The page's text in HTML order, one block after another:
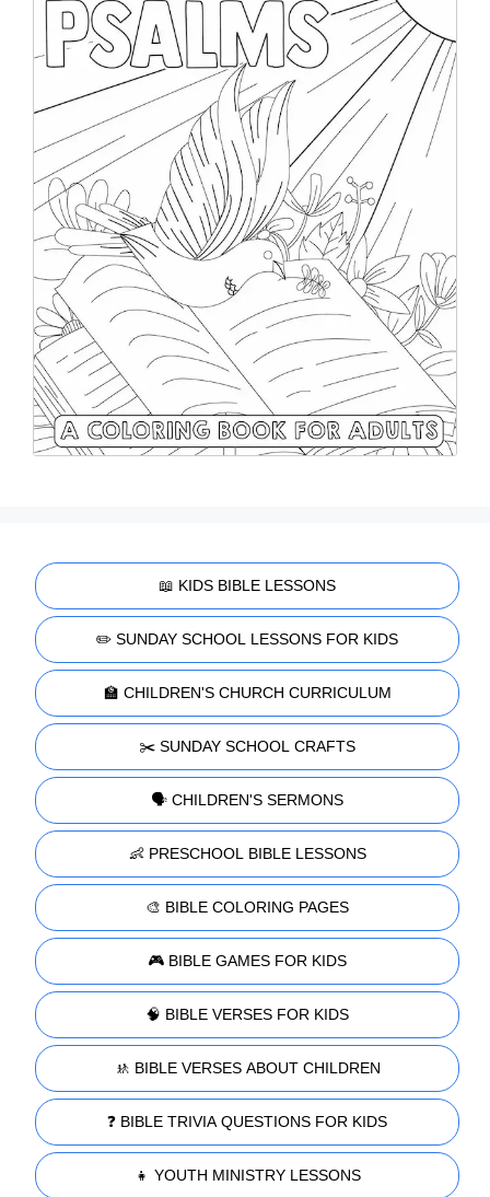
📖 KIDS BIBLE LESSONS
✏️ SUNDAY SCHOOL LESSONS FOR KIDS
🏫 CHILDREN'S CHURCH CURRICULUM
✂️ SUNDAY SCHOOL CRAFTS
🗣️ CHILDREN'S SERMONS
👶 PRESCHOOL BIBLE LESSONS
🎨 BIBLE COLORING PAGES
🎮 BIBLE GAMES FOR KIDS
🧠 BIBLE VERSES FOR KIDS
🚸 BIBLE VERSES ABOUT CHILDREN
❓ BIBLE TRIVIA QUESTIONS FOR KIDS
👧 YOUTH MINISTRY LESSONS